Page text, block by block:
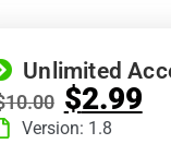
Unlimited
10.00 $2.99
Version: 1.8